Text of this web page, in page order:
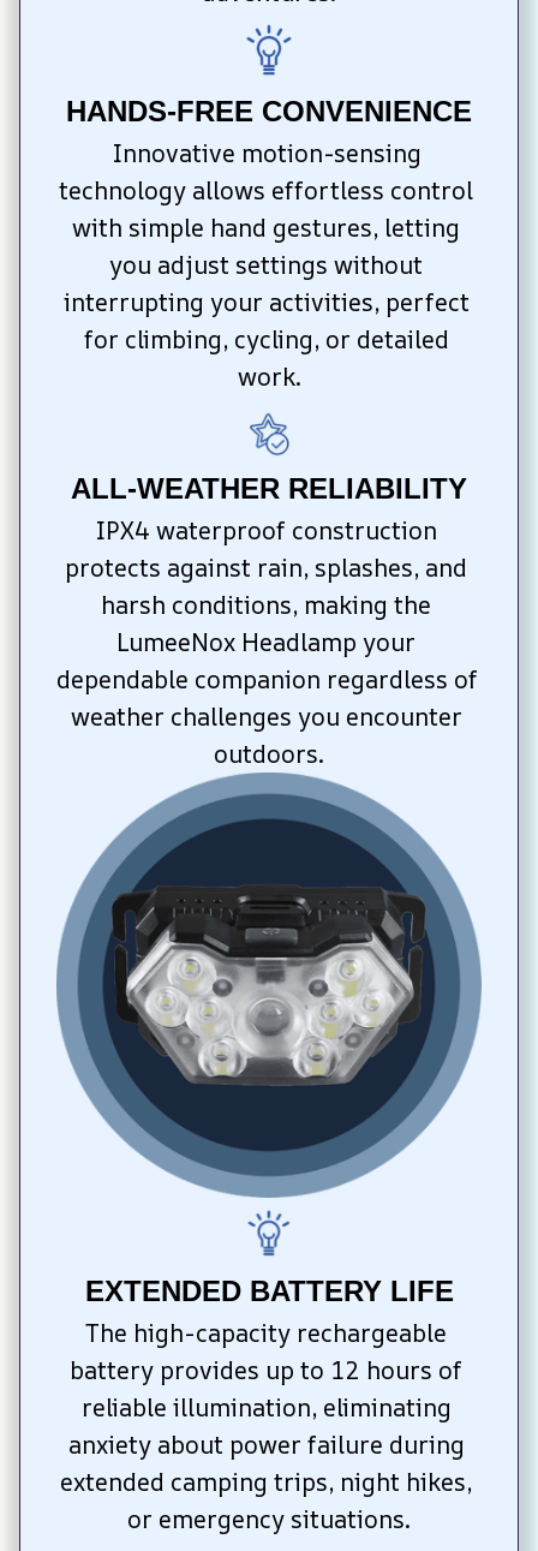
HANDS-FREE CONVENIENCE
Innovative motion-sensing
technology allows effortless control
with simple hand gestures, letting
you adjust settings without
interrupting your activities, perfect
for climbing, cycling, or detailed
work.
ALL-WEATHER RELIABILITY
IPX4 waterproof construction
protects against rain, splashes, and
harsh conditions, making the
LumeeNox Headlamp your
dependable companion regardless of
weather challenges you encounter
outdoors.
EXTENDED BATTERY LIFE
The high-capacity rechargeable
battery provides up to 12 hours of
reliable illumination, eliminating
anxiety about power failure during
extended camping trips, night hikes,
or emergency situations.